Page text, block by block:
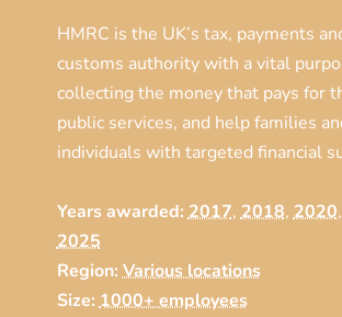
HMRC is the UK’s tax, payments
customs authority with a vital
collecting the money that pays for
public services, and help families
individuals with targeted financial
Years awarded: 2017,2018,2020
2025
Region:Various locations
Size:1000+ employees